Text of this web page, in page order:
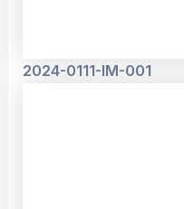
2024-0111-IM-001